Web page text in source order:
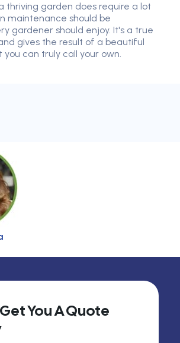
thriving garden does require a lot
maintenance should be
gardener should enjoy. It's a true
gives the result of a beautiful
can truly call your own.
You A Quote